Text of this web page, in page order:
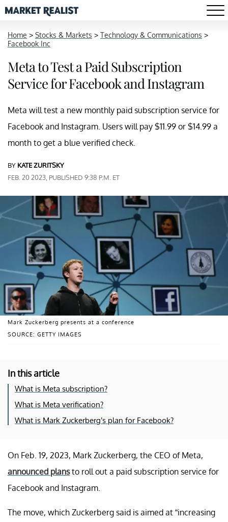
Home > Stocks & Markets > Technology & Communications >
Facebook Inc
Meta to Test a Paid Subscription
Service for Facebook and Instagram
Meta will test a new monthly paid subscription service for
Facebook and Instagram. Users will pay $11.99 or $14.99 a
month to get a blue verified check.
BY KATE ZURITSKY
FEB. 20 2023, PUBLISHED 9:38 P.M. ET
SOURCE: GETTY IMAGES
Mark Zuckerberg presents at a conference
In this article
What is Meta subscription?
What is Meta verification?
What is Mark Zuckerberg’s plan for Facebook?
On Feb. 19, 2023, Mark Zuckerberg, the CEO of Meta,
announced plansto roll out a paid subscription service for
Facebook and Instagram.
The move, which Zuckerberg said is aimed at “increasing